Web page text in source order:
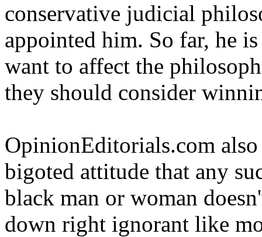
conservative judicial
appointed him. So far, he
want to affect the
they should consider
OpinionEditorials.com
bigoted attitude that any
black man or woman
down right ignorant like